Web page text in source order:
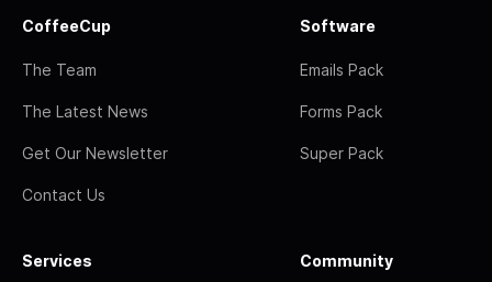
CoffeeCup
The Team
The Latest News
Get Our Newsletter
Contact Us
Software
Emails Pack
Forms Pack
Super Pack
Services Community